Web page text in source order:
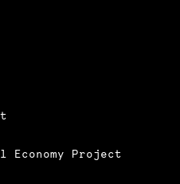
Economy Project